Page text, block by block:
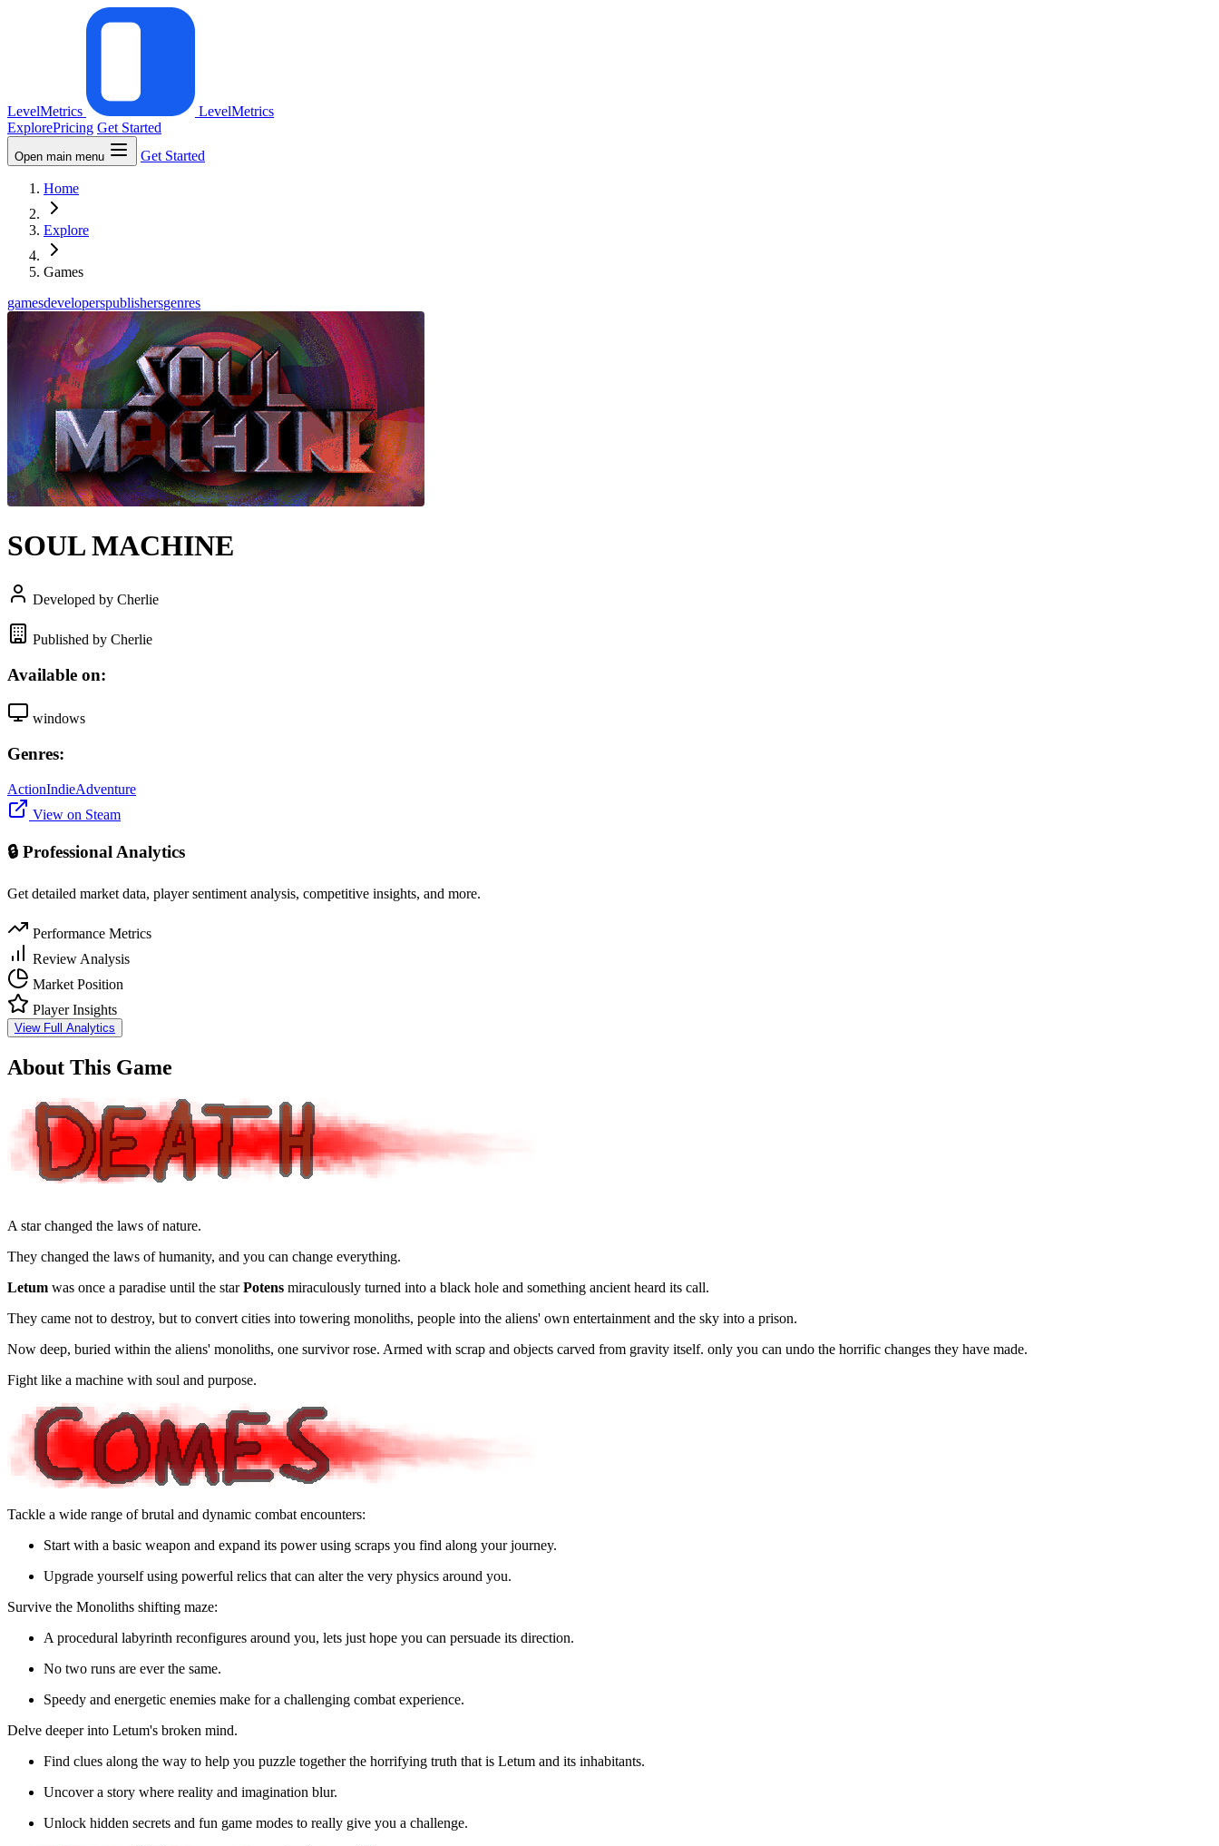
LevelMetrics
LevelMetrics
ExplorePricing Get Started
Open main menu Get Started
Home
Explore
Games
gamesdeveloperspublishersgenres
SOUL MACHINE
Developed by Cherlie
Published by Cherlie
Available on:
windows
Genres:
ActionIndieAdventure
View on Steam
🔒 Professional Analytics
Get detailed market data, player sentiment analysis, competitive insights, and more.
Performance Metrics
Review Analysis
Market Position
Player Insights
View Full Analytics
About This Game
A star changed the laws of nature.
They changed the laws of humanity, and you can change everything.
Letum was once a paradise until the starPotens miraculously turned into a black hole and something ancient heard its call.
They came not to destroy, but to convert cities into towering monoliths, people into the aliens' own entertainment and the sky into a prison.
Now deep, buried within the aliens' monoliths, one survivor rose. Armed with scrap and objects carved from gravity itself. only you can undo the horrific changes they have made.
Fight like a machine with soul and purpose.
Tackle a wide range of brutal and dynamic combat encounters:
Start with a basic weapon and expand its power using scraps you find along your journey.
Upgrade yourself using powerful relics that can alter the very physics around you.
Survive the Monoliths shifting maze:
A procedural labyrinth reconfigures around you, lets just hope you can persuade its direction.
No two runs are ever the same.
Speedy and energetic enemies make for a challenging combat experience.
Delve deeper into Letum's broken mind.
Find clues along the way to help you puzzle together the horrifying truth that is Letum and its inhabitants.
Uncover a story where reality and imagination blur.
Unlock hidden secrets and fun game modes to really give you a challenge.